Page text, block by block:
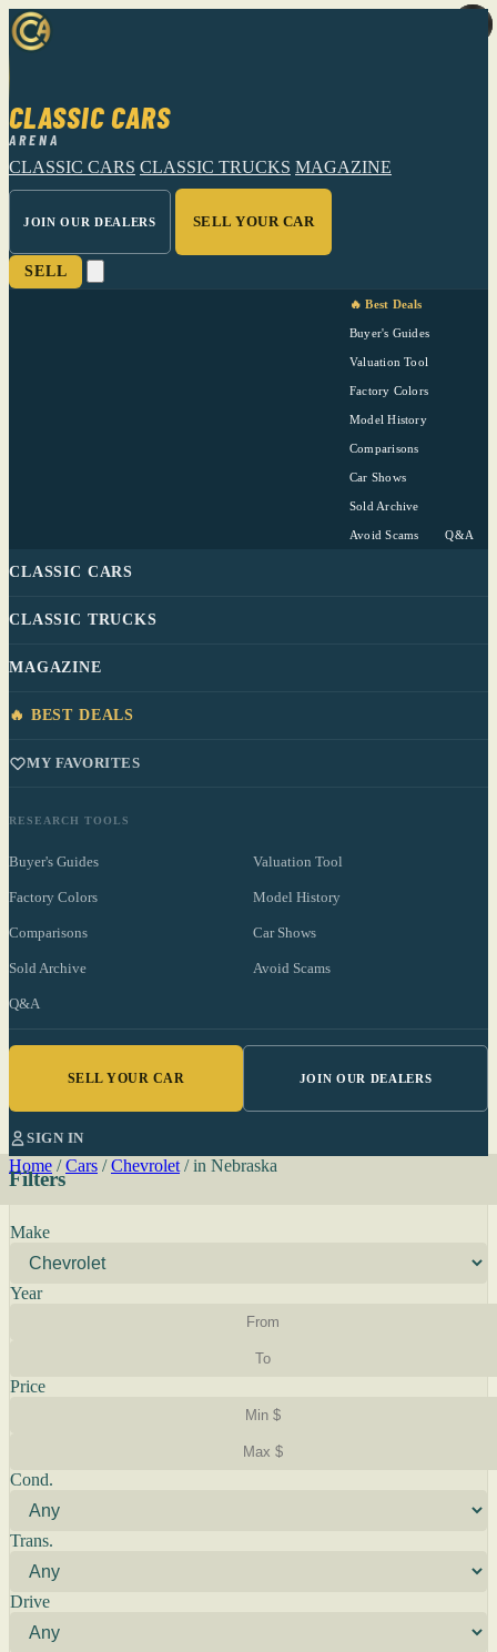
CLASSIC CARS
ARENA
CLASSIC CARS CLASSIC TRUCKS MAGAZINE
JOIN OUR DEALERS SELL YOUR CAR
SELL
🔥 Best Deals
Buyer's Guides
Valuation Tool
Factory Colors
Model History
Comparisons
Car Shows
Sold Archive
Avoid Scams Q&A
CLASSIC CARS
CLASSIC TRUCKS
MAGAZINE
🔥 BEST DEALS
MY FAVORITES
RESEARCH TOOLS
Buyer's Guides Valuation Tool
Factory Colors Model History
Comparisons Car Shows
Sold Archive Avoid Scams
Q&A
SELL YOUR CAR JOIN OUR DEALERS
SIGN IN
Home / Cars / Chevrolet / in Nebraska
Filters
Make
Year
Price
Cond.
Trans.
Drive